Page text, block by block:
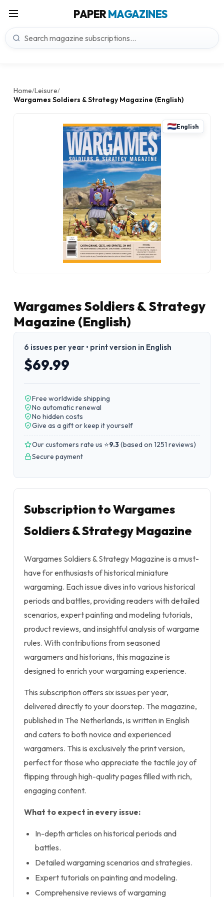
PAPERMAGAZINES
Home/Leisure/
Wargames Soldiers & Strategy Magazine (English)
English
Wargames Soldiers & Strategy
Magazine (English)
6 issues per year • print version in English
$69.99
Free worldwide shipping
No automatic renewal
No hidden costs
Give as a gift or keep it yourself
Our customers rate us ⭐9.3(based on 1251 reviews)
Secure payment
Subscription to Wargames
Soldiers & Strategy Magazine
Wargames Soldiers & Strategy Magazine is a must-
have for enthusiasts of historical miniature
wargaming. Each issue dives into various historical
periods and battles, providing readers with detailed
scenarios, expert painting and modeling tutorials,
product reviews, and insightful analysis of wargame
rules. With contributions from seasoned
wargamers and historians, this magazine is
designed to enrich your wargaming experience.
This subscription offers six issues per year,
delivered directly to your doorstep. The magazine,
published in The Netherlands, is written in English
and caters to both novice and experienced
wargamers. This is exclusively the print version,
perfect for those who appreciate the tactile joy of
flipping through high-quality pages filled with rich,
engaging content.
What to expect in every issue:
In-depth articles on historical periods and
battles.
Detailed wargaming scenarios and strategies.
Expert tutorials on painting and modeling.
Comprehensive reviews of wargaming